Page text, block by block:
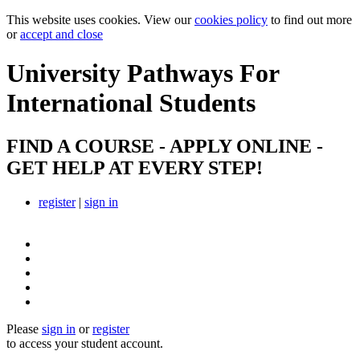
This website uses cookies. View ourcookies policy to find out more
oraccept and close
University Pathways For
International Students
FIND A COURSE - APPLY ONLINE -
GET HELP AT EVERY STEP!
register| sign in
Please sign in orregister
to access your student account.